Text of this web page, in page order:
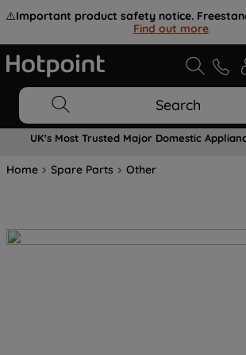
⚠️Important product safety notice.
Find out more.
Search
UK's Most Trusted Major Domestic
Home Spare Parts Other